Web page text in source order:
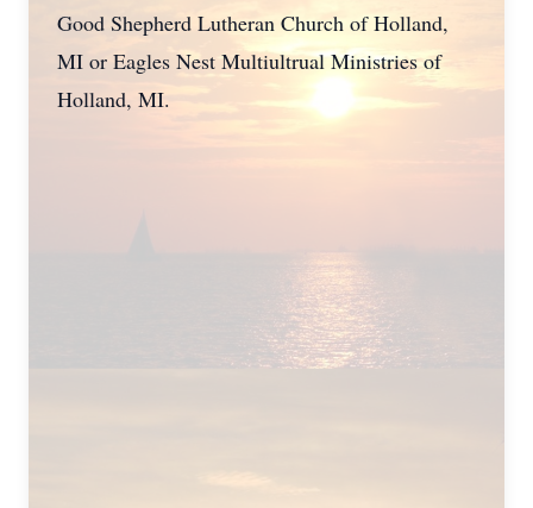
Good Shepherd Lutheran Church of Holland,
MI or Eagles Nest Multiultrual Ministries of
Holland, MI.